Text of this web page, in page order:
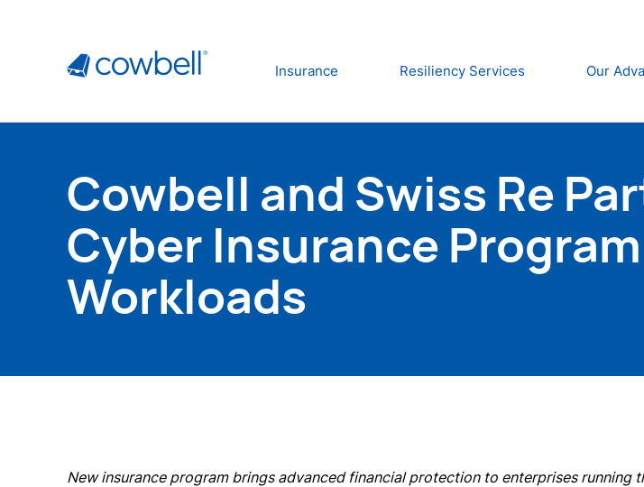
Insurance Resiliency Services Our
Cowbell and Swiss Re
Cyber Insurance
Workloads
New insurance program brings advanced financial protection to enterprises running